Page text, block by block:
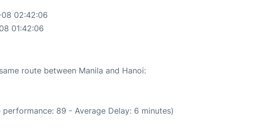
02:42:06
01:42:06
route between Manila and Hanoi:
performance: 89 - Average Delay: 6 minutes)